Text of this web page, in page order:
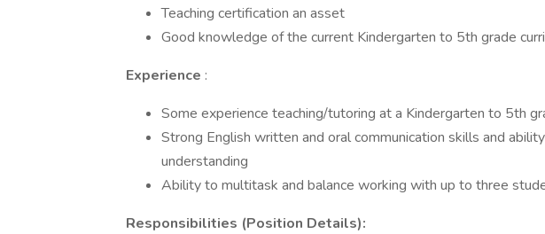
Teaching certification an asset
Good knowledge of the current Kindergarten to 5th grade
Experience :
Some experience teaching/tutoring at a Kindergarten to 5th
Strong English written and oral communication skills and
understanding
Ability to multitask and balance working with up to three
Responsibilities (Position Details):